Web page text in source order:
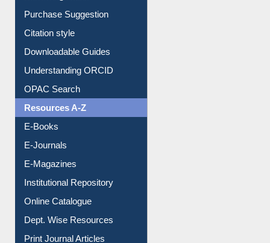
Purchase Suggestion
Citation style
Downloadable Guides
Understanding ORCID
OPAC Search
Resources A-Z
E-Books
E-Journals
E-Magazines
Institutional Repository
Online Catalogue
Dept. Wise Resources
Print Journal Articles